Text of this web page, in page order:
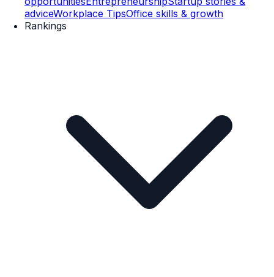
adviceWorkplace TipsOffice skills & growth
Rankings